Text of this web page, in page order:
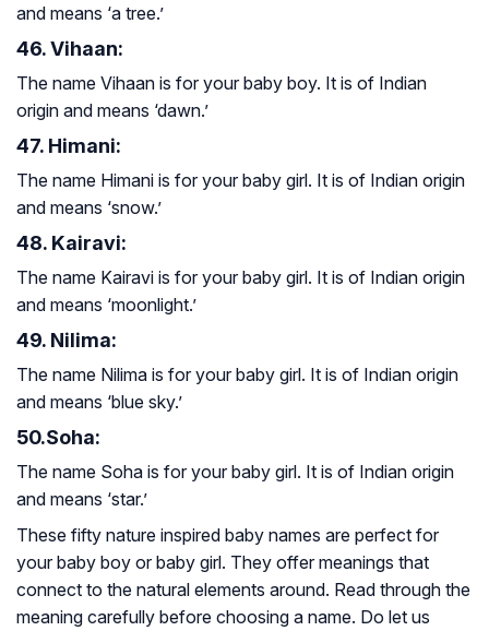
and means ‘a tree.’
46. Vihaan:
The name Vihaan is for your baby boy. It is of Indian
origin and means ‘dawn.’
47. Himani:
The name Himani is for your baby girl. It is of Indian origin
and means ‘snow.’
48. Kairavi:
The name Kairavi is for your baby girl. It is of Indian origin
and means ‘moonlight.’
49. Nilima:
The name Nilima is for your baby girl. It is of Indian origin
and means ‘blue sky.’
50.Soha:
The name Soha is for your baby girl. It is of Indian origin
and means ‘star.’
These fifty nature inspired baby names are perfect for
your baby boy or baby girl. They offer meanings that
connect to the natural elements around. Read through the
meaning carefully before choosing a name. Do let us